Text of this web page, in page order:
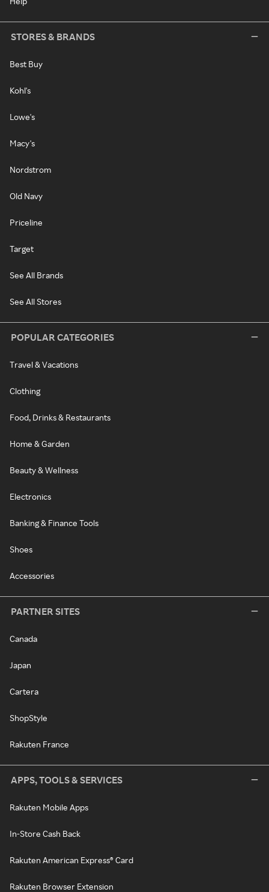
STORES & BRANDS
Best Buy
Kohl's
Lowe's
Macy's
Nordstrom
Old Navy
Priceline
Target
See All Brands
See All Stores
POPULAR CATEGORIES
Travel & Vacations
Clothing
Food, Drinks & Restaurants
Home & Garden
Beauty & Wellness
Electronics
Banking & Finance Tools
Shoes
Accessories
PARTNER SITES
Canada
Japan
Cartera
ShopStyle
Rakuten France
APPS, TOOLS & SERVICES
Rakuten Mobile Apps
In-Store Cash Back
Rakuten American Express® Card
Rakuten Browser Extension